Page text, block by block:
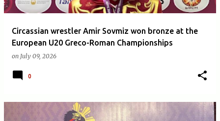
Circassian wrestler Amir Sovmiz won bronze at the
European U20 Greco-Roman Championships
on July 09, 2026
0